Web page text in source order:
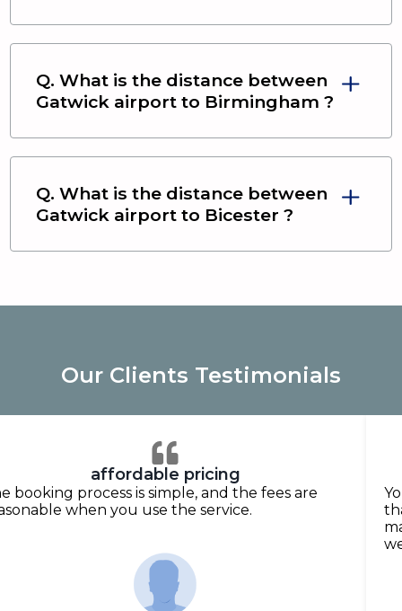
Q. What is the distance between
Gatwick airport to Birmingham?
Q. What is the distance between
Gatwick airport to Bicester?
Our Clients Testimonials
affordable pricing
booking process is simple, and the fees are
when you use the service.